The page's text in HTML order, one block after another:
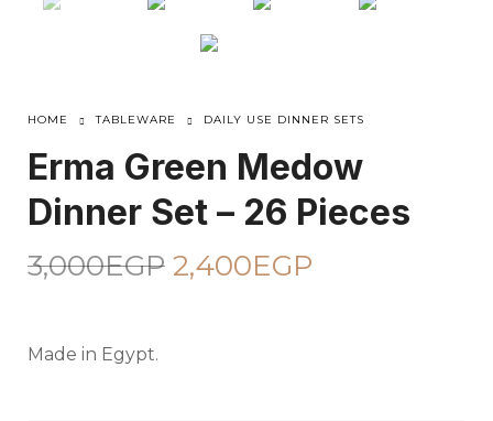
HOME TABLEWARE DAILY USE DINNER SETS
Erma Green Medow
Dinner Set – 26 Pieces
3,000EGP 2,400EGP
Made in Egypt.